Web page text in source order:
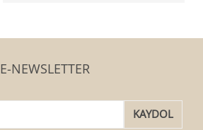
E-NEWSLETTER